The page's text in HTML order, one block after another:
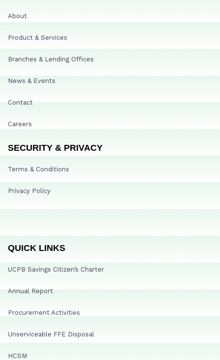
About
Product & Services
Branches & Lending Offices
News & Events
Contact
Careers
SECURITY & PRIVACY
Terms & Conditions
Privacy Policy
QUICK LINKS
UCPB Savings Citizen’s Charter
Annual Report
Procurement Activities
Unserviceable FFE Disposal
HCSM